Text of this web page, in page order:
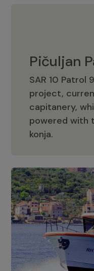
Pičuljan
SAR 10 Patrol
project,
capitanery,
powered with
konja.
Pičuljan
The